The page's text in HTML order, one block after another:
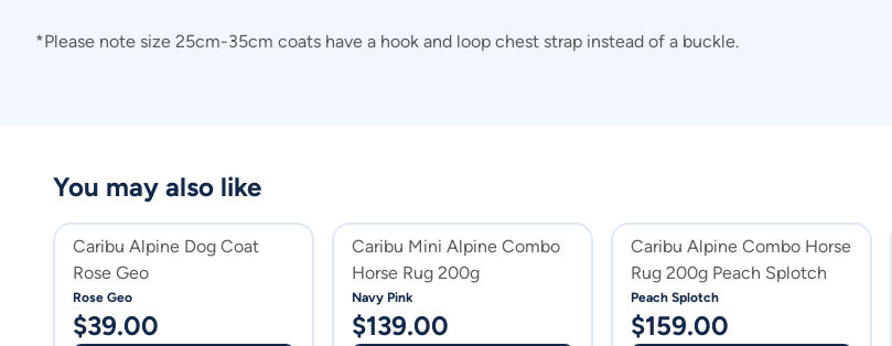
*Please note size 25cm-35cm coats have a hook and loop chest strap instead of a buckle.
Caribu Alpine Dog Coat
Rose Geo
Rose Geo
$39.00
Caribu Mini Alpine Combo
Horse Rug 200g
Navy Pink
$139.00
Caribu Alpine Combo Horse
Rug 200g Peach Splotch
Peach Splotch
$159.00
You may also like